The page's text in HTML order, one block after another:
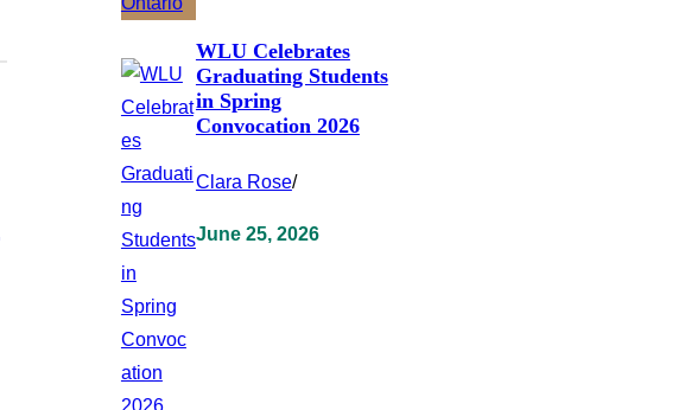
WLU Celebrates
Graduating Students
in Spring
Convocation 2026
Clara Rose/
June 25, 2026